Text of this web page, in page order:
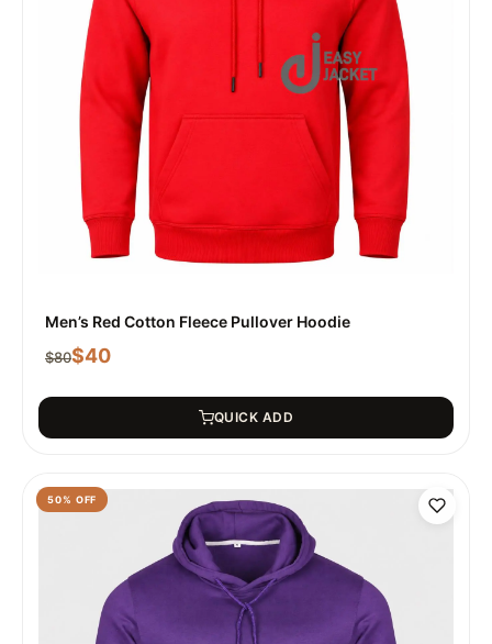
Men’s Red Cotton Fleece Pullover Hoodie
$80$40
QUICK ADD
50% OFF